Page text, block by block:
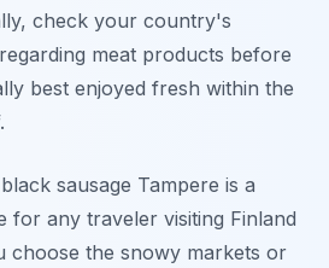
check your country's
meat products before
best enjoyed fresh within the
sausage Tampere is a
for any traveler visiting Finland
choose the snowy markets or